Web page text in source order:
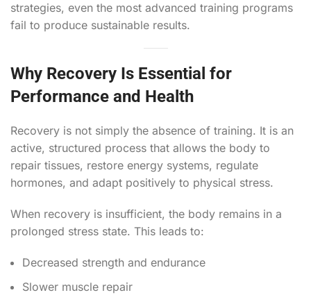
strategies, even the most advanced training programs
fail to produce sustainable results.
Why Recovery Is Essential for
Performance and Health
Recovery is not simply the absence of training. It is an
active, structured process that allows the body to
repair tissues, restore energy systems, regulate
hormones, and adapt positively to physical stress.
When recovery is insufficient, the body remains in a
prolonged stress state. This leads to:
Decreased strength and endurance
Slower muscle repair